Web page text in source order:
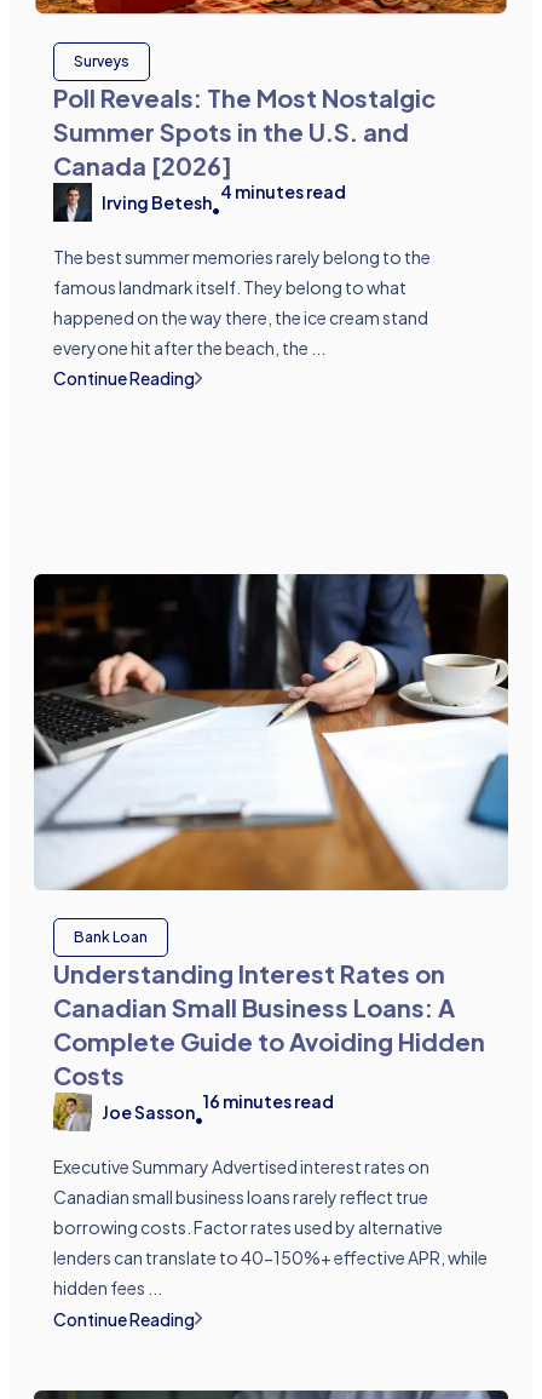
Surveys
Poll Reveals: The Most Nostalgic
Summer Spots in the U.S. and
Canada [2026]
Irving Betesh•
4 minutes read
The best summer memories rarely belong to the
famous landmark itself. They belong to what
happened on the way there, the ice cream stand
everyone hit after the beach, the ...
Continue Reading
Bank Loan
Understanding Interest Rates on
Canadian Small Business Loans: A
Complete Guide to Avoiding Hidden
Costs
Joe Sasson•
16 minutes read
Executive Summary Advertised interest rates on
Canadian small business loans rarely reflect true
borrowing costs. Factor rates used by alternative
lenders can translate to 40-150%+ effective APR, while
hidden fees ...
Continue Reading